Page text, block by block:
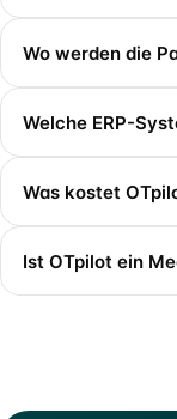
Wo werden die
Welche ERP-
Was kostet
Ist OTpilot ein